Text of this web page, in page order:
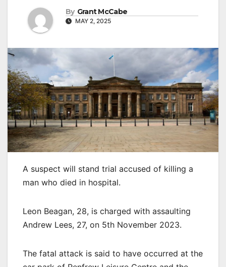
By Grant McCabe
MAY 2, 2025
A suspect will stand trial accused of killing a
man who died in hospital.
Leon Beagan, 28, is charged with assaulting
Andrew Lees, 27, on 5th November 2023.
The fatal attack is said to have occurred at the